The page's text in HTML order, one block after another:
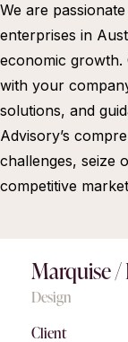
We are
enterprises in
economic growth.
with your
solutions, and
Advisory’s
challenges, seize
competitive
Marquise
Design
Client